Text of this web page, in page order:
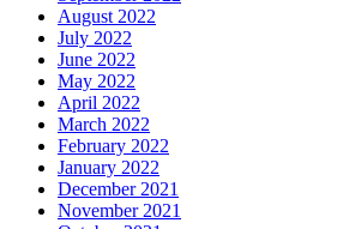
August 2022
July 2022
June 2022
May 2022
April 2022
March 2022
February 2022
January 2022
December 2021
November 2021